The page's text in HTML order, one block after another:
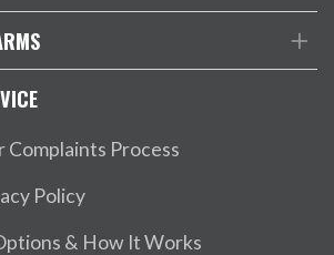
Complaints Process
Policy
& How It Works